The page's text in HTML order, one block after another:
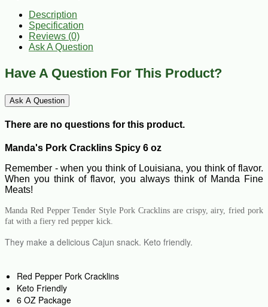
Description
Specification
Reviews (0)
Ask A Question
Have A Question For This Product?
Ask A Question
There are no questions for this product.
Manda's Pork Cracklins Spicy 6 oz
Remember - when you think of Louisiana, you think of flavor.
When you think of flavor, you always think of Manda Fine
Meats!
Manda Red Pepper Tender Style Pork Cracklins are crispy, airy, fried pork
fat with a fiery red pepper kick.
They make a delicious Cajun snack. Keto friendly.
Red Pepper Pork Cracklins
Keto Friendly
6 OZ Package